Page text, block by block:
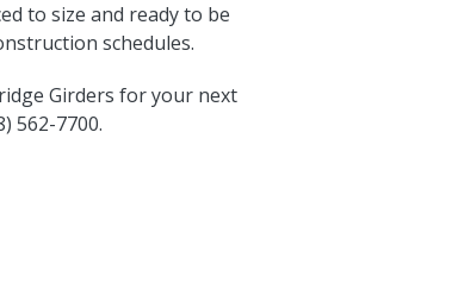
to size and ready to be
schedules.
Girders for your next
562-7700.